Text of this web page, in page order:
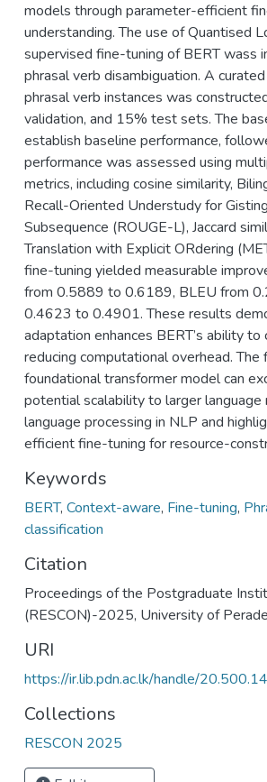
models through parameter-efficient
understanding. The use of Quantised
supervised fine-tuning of BERT wass
phrasal verb disambiguation. A
phrasal verb instances was
validation, and 15% test sets. The
establish baseline performance,
performance was assessed using
metrics, including cosine similarity,
Recall-Oriented Understudy for
Subsequence (ROUGE-L), Jaccard
Translation with Explicit ORdering
fine-tuning yielded measurable
from 0.5889 to 0.6189, BLEU from
0.4623 to 0.4901. These results
adaptation enhances BERT’s ability
reducing computational overhead.
foundational transformer model can
potential scalability to larger
language processing in NLP and
efficient fine-tuning for resource-
Keywords
BERT, Context-aware, Fine-tuning,
classification
Citation
Proceedings of the Postgraduate
(RESCON)-2025, University of
URI
https://ir.lib.pdn.ac.lk/handle/
Collections
RESCON 2025